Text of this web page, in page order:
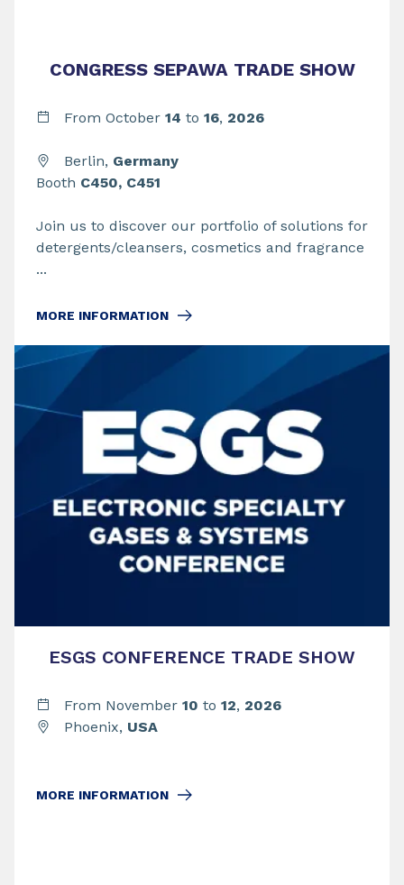
CONGRESS SEPAWA TRADE SHOW
From October 14 to 16, 2026
Berlin, Germany
Booth C450, C451
Join us to discover our portfolio of solutions for
detergents/cleansers, cosmetics and fragrance
...
MORE INFORMATION
ESGS CONFERENCE TRADE SHOW
From November 10 to 12, 2026
Phoenix, USA
MORE INFORMATION